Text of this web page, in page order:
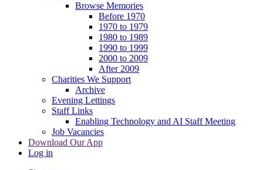
Browse Memories
Before 1970
1970 to 1979
1980 to 1989
1990 to 1999
2000 to 2009
After 2009
Charities We Support
Archive
Evening Lettings
Staff Links
Enabling Technology and AI Staff Meeting
Job Vacancies
Download Our App
Log in